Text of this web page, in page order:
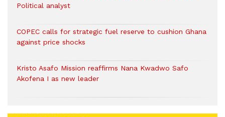
Political analyst
COPEC calls for strategic fuel reserve to cushion Ghana
against price shocks
Kristo Asafo Mission reaffirms Nana Kwadwo Safo
Akofena I as new leader